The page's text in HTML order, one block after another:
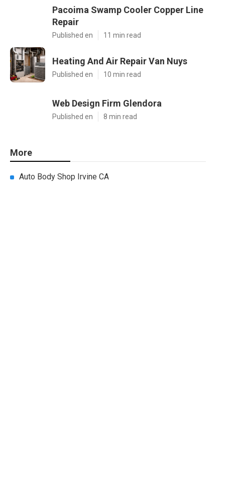
Pacoima Swamp Cooler Copper Line
Repair
Published en 11 min read
Heating And Air Repair Van Nuys
Published en 10 min read
Web Design Firm Glendora
Published en 8 min read
More
Auto Body Shop Irvine CA